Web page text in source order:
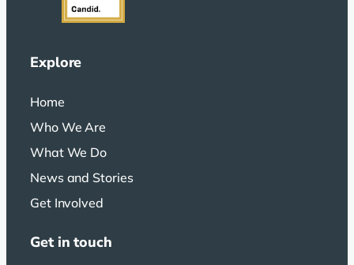
Explore
Home
Who We Are
What We Do
News and Stories
Get Involved
Get in touch